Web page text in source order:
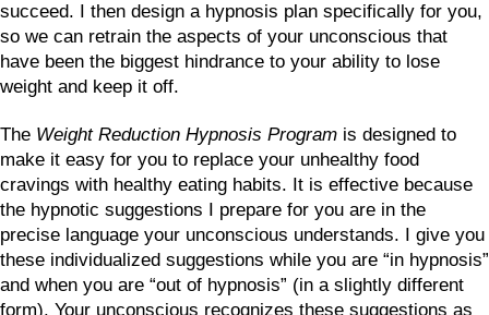
succeed. I then design a hypnosis plan specifically for you,
so we can retrain the aspects of your unconscious that
have been the biggest hindrance to your ability to lose
weight and keep it off.
The Weight Reduction Hypnosis Program is designed to
make it easy for you to replace your unhealthy food
cravings with healthy eating habits. It is effective because
the hypnotic suggestions I prepare for you are in the
precise language your unconscious understands. I give you
these individualized suggestions while you are “in hypnosis”
and when you are “out of hypnosis” (in a slightly different
form). Your unconscious recognizes these suggestions as